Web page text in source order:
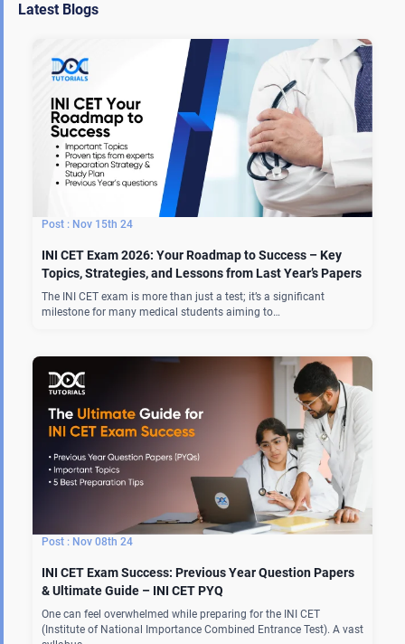
Latest Blogs
Nov 15th 24
INI CET Exam 2026: Your Roadmap to Success – Key
Topics, Strategies, and Lessons from Last Year’s Papers
The INI CET exam is more than just a test; it’s a significant
milestone for many medical students aiming to…
Nov 08th 24
INI CET Exam Success: Previous Year Question Papers
& Ultimate Guide – INI CET PYQ
One can feel overwhelmed while preparing for the INI CET
(Institute of National Importance Combined Entrance Test). A vast